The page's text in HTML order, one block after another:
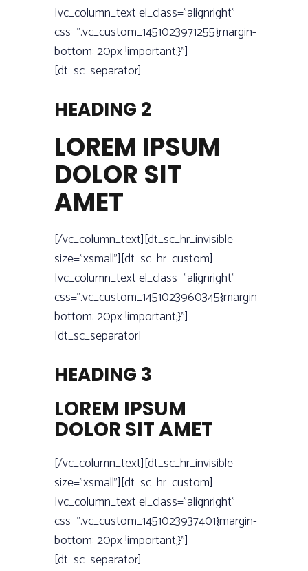
[vc_column_text el_class=”alignright”
css=”.vc_custom_1451023971255{margin-
bottom: 20px !important;}”]
[dt_sc_separator]
HEADING 2
LOREM IPSUM
DOLOR SIT
AMET
[/vc_column_text][dt_sc_hr_invisible
size=”xsmall”][dt_sc_hr_custom]
[vc_column_text el_class=”alignright”
css=”.vc_custom_1451023960345{margin-
bottom: 20px !important;}”]
[dt_sc_separator]
HEADING 3
LOREM IPSUM
DOLOR SIT AMET
[/vc_column_text][dt_sc_hr_invisible
size=”xsmall”][dt_sc_hr_custom]
[vc_column_text el_class=”alignright”
css=”.vc_custom_1451023937401{margin-
bottom: 20px !important;}”]
[dt_sc_separator]